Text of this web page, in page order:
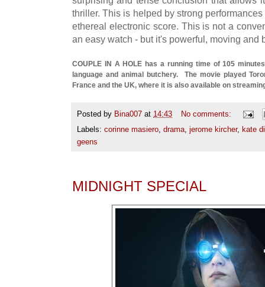
thriller. This is helped by strong
ethereal electronic score. This is not a
an easy watch - but it's powerful, moving and
COUPLE IN A HOLE has a running time of 105
language and animal butchery. The movie played
France and the UK, where it is also available on
Posted by Bina007 at 14:43
No comments:
Labels: corinne masiero, drama, jerome kircher, kate
geens
MIDNIGHT SPECIAL